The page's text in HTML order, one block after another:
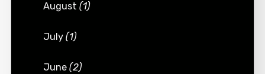
August(1)
July(1)
June(2)